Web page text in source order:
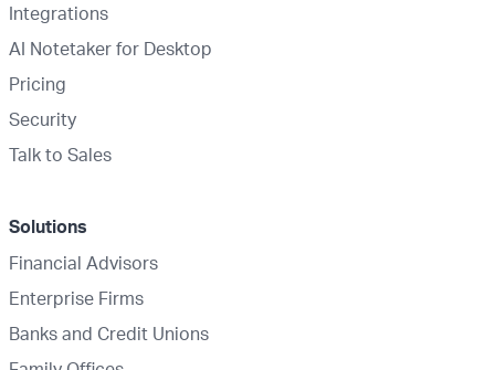
Integrations
AI Notetaker for Desktop
Pricing
Security
Talk to Sales
Solutions
Financial Advisors
Enterprise Firms
Banks and Credit Unions